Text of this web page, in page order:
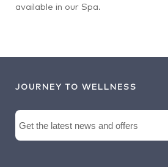
available in our Spa.
JOURNEY TO WELLNESS